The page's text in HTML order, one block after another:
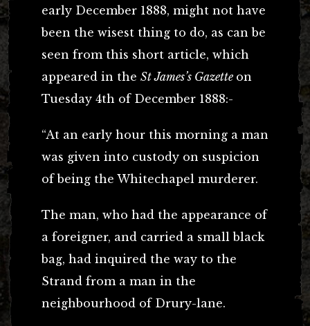
early December 1888, might not have
been the wisest thing to do, as can be
seen from this short article, which
appeared in the St James’s Gazette on
Tuesday 4th of December 1888:-
“At an early hour this morning a man
was given into custody on suspicion
of being the Whitechapel murderer.
The man, who had the appearance of
a foreigner, and carried a small black
bag, had inquired the way to the
Strand from a man in the
neighbourhood of Drury-lane.